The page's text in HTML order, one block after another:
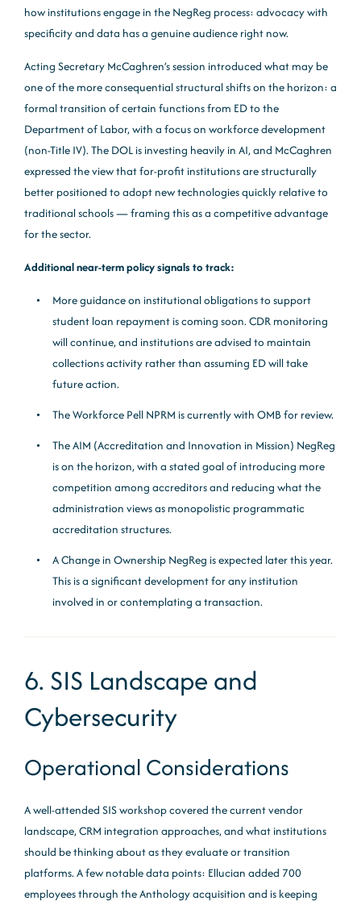
how institutions engage in the NegReg process: advocacy with
specificity and data has a genuine audience right now.
Acting Secretary McCaghren’s session introduced what may be
one of the more consequential structural shifts on the horizon: a
formal transition of certain functions from ED to the
Department of Labor, with a focus on workforce development
(non-Title IV). The DOL is investing heavily in AI, and McCaghren
expressed the view that for-profit institutions are structurally
better positioned to adopt new technologies quickly relative to
traditional schools — framing this as a competitive advantage
for the sector.
Additional near-term policy signals to track:
More guidance on institutional obligations to support
student loan repayment is coming soon. CDR monitoring
will continue, and institutions are advised to maintain
collections activity rather than assuming ED will take
future action.
The Workforce Pell NPRM is currently with OMB for review.
The AIM (Accreditation and Innovation in Mission) NegReg
is on the horizon, with a stated goal of introducing more
competition among accreditors and reducing what the
administration views as monopolistic programmatic
accreditation structures.
A Change in Ownership NegReg is expected later this year.
This is a significant development for any institution
involved in or contemplating a transaction.
6. SIS Landscape and
Cybersecurity
Operational Considerations
A well-attended SIS workshop covered the current vendor
landscape, CRM integration approaches, and what institutions
should be thinking about as they evaluate or transition
platforms. A few notable data points: Ellucian added 700
employees through the Anthology acquisition and is keeping